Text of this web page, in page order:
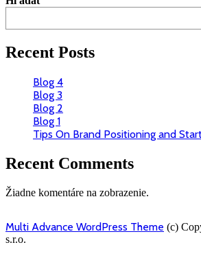
Recent Posts
Blog 4
Blog 3
Blog 2
Blog 1
Tips On Brand Positioning and
Recent Comments
Žiadne komentáre na zobrazenie.
Multi Advance WordPress Theme (c)
s.r.o.